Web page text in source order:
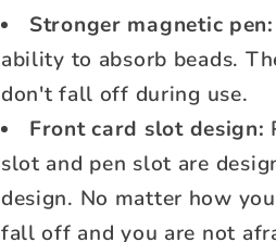
Stronger magnetic pen:
ability to absorb beads.
don't fall off during use.
Front card slot design:
slot and pen slot are
design. No matter how
fall off and you are not